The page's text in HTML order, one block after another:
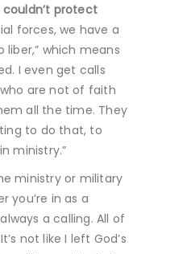
protect
forces, we have a
liber,” which means
I even get calls
are not of faith
all the time. They
to do that, to
ministry.”
ministry or military
you’re in as a
a calling. All of
not like I left God’s